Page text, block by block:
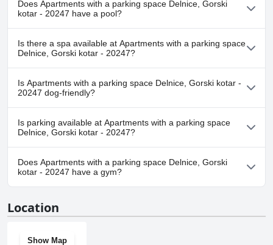
Does Apartments with a parking space Delnice, Gorski
kotar - 20247 have a pool?
No, Apartments with a parking space Delnice, Gorski kotar -
20247 doesn't have any pool.
Is there a spa available at Apartments with a parking space
Delnice, Gorski kotar - 20247?
No, a spa isn't available at Apartments with a parking space
Delnice, Gorski kotar - 20247.
Is Apartments with a parking space Delnice, Gorski kotar -
20247 dog-friendly?
No, Apartments with a parking space Delnice, Gorski kotar -
20247 doesn't allow dogs.
Is parking available at Apartments with a parking space
Delnice, Gorski kotar - 20247?
Yes, parking facilities are available at Apartments with a parking
space Delnice, Gorski kotar - 20247.
Does Apartments with a parking space Delnice, Gorski
kotar - 20247 have a gym?
20247 doesn't have a gym.
Location
Show Map